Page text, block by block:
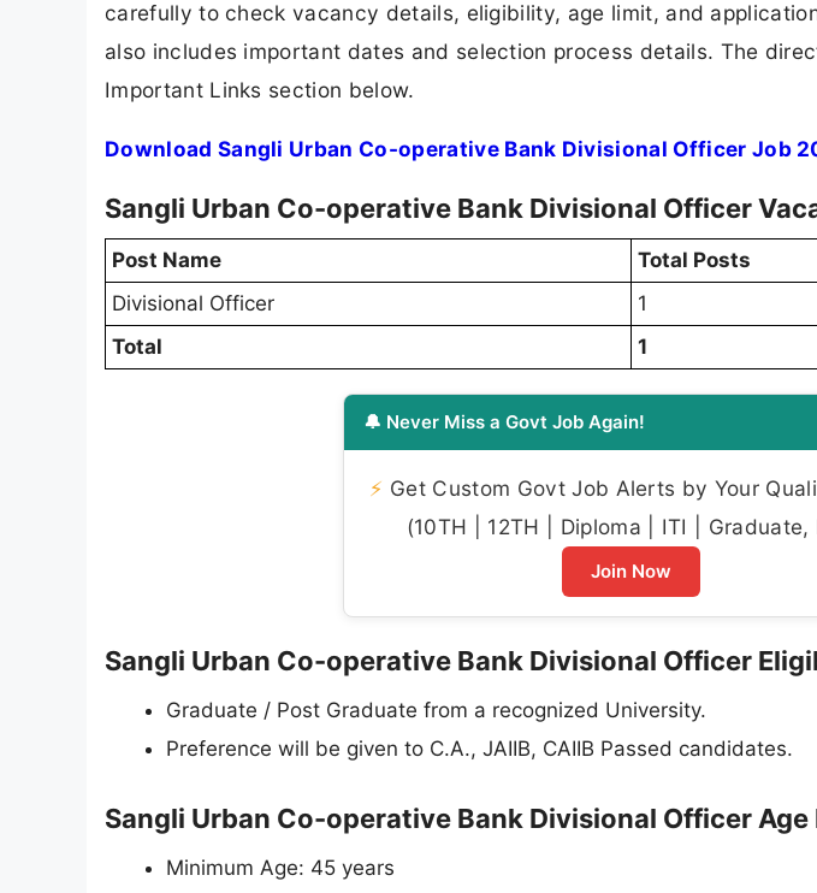
carefully to check vacancy details, eligibility, age limit, and
also includes important dates and selection process details. The
Important Links section below.
Download Sangli Urban Co-operative Bank Divisional Officer Job
Sangli Urban Co-operative Bank Divisional Officer
Post Name
Total Posts
Divisional Officer
1
Total
1
🔔 Never Miss a Govt Job Again!
⚡ Get Custom Govt Job Alerts by Your
(10TH | 12TH | Diploma | ITI | Graduate,
Join Now
Sangli Urban Co-operative Bank Divisional Officer
Graduate / Post Graduate from a recognized University.
Preference will be given to C.A., JAIIB, CAIIB Passed candidates.
Sangli Urban Co-operative Bank Divisional Officer
Minimum Age: 45 years